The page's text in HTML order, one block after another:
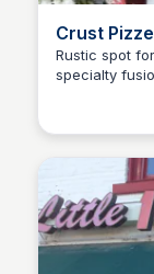
Crust
Rustic spot
specialty